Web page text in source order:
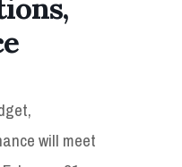
will meet